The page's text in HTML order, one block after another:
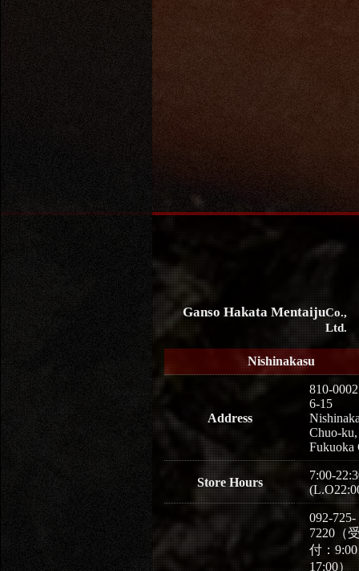
Ganso Hakata MentaijuCo.,
Ltd.
Nishinakasu
Address
810-0002
6-15
Chuo-ku,
Fukuoka
Store Hours
7:00-
092-725-
7220（
付：
17:00）